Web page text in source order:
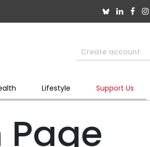
Create account
Lifestyle Support Us